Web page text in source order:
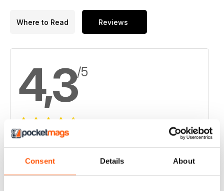
Consent Details About
Where to Read Reviews
4,3/5
Based on 4 Customer Reviews